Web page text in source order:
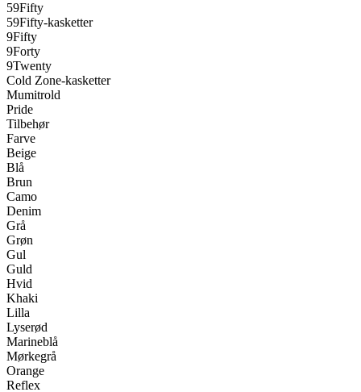
59Fifty
59Fifty-kasketter
9Fifty
9Forty
9Twenty
Cold Zone-kasketter
Mumitrold
Pride
Tilbehør
Farve
Beige
Blå
Brun
Camo
Denim
Grå
Grøn
Gul
Guld
Hvid
Khaki
Lilla
Lyserød
Marineblå
Mørkegrå
Orange
Reflex